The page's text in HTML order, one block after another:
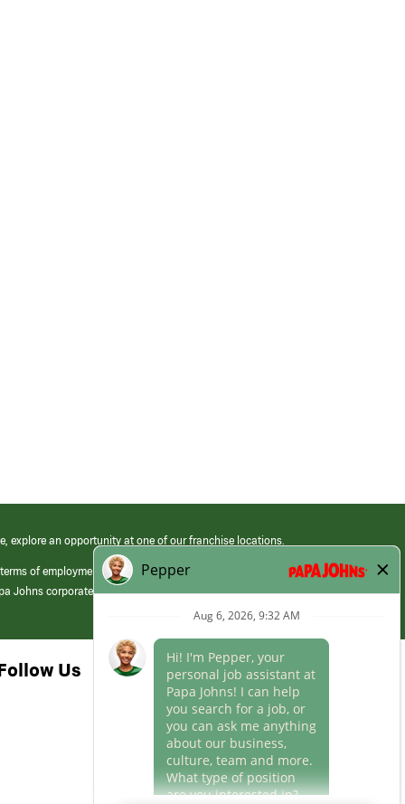
explore an opportunity at one of our franchise locations.
of employment at its franchised restaurants. Employment terms,
Johns corporate.
Us